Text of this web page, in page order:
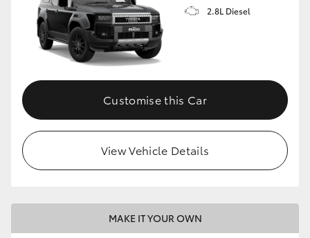
2.8L Diesel
Customise this Car
View Vehicle Details
MAKE IT YOUR OWN